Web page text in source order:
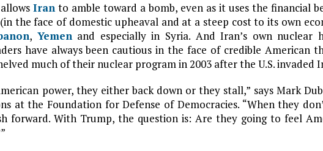
Iranto amble toward a bomb, even as it uses the financial
the face of domestic upheaval and at a steep cost to its own
, Yemenand especially in Syria. And Iran’s own nuclear
have always been cautious in the face of credible American
much of their nuclear program in 2003 after the U.S. invaded
power, they either back down or they stall,” says Mark
at the Foundation for Defense of Democracies. “When they
forward. With Trump, the question is: Are they going to feel